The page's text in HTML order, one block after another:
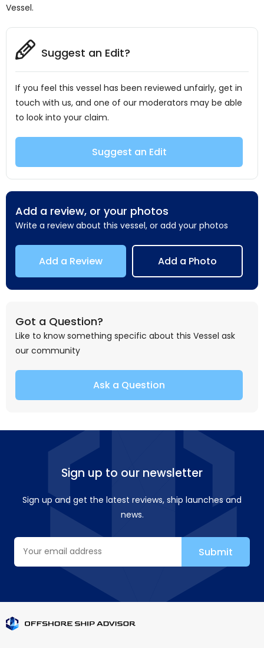
Vessel.
Suggest an Edit?
If you feel this vessel has been reviewed unfairly, get in
touch with us, and one of our moderators may be able
to look into your claim.
Suggest an Edit
Add a review, or your photos
Write a review about this vessel, or add your photos
Add a Review Add a Photo
Got a Question?
Like to know something specific about this Vessel ask
our community
Ask a Question
Sign up to our newsletter
Sign up and get the latest reviews, ship launches and
news.